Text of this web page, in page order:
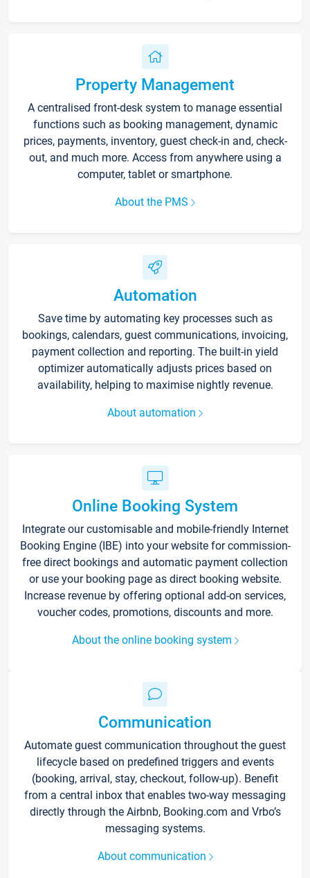
Property Management
A centralised front-desk system to manage essential
functions such as booking management, dynamic
prices, payments, inventory, guest check-in and, check-
out, and much more. Access from anywhere using a
computer, tablet or smartphone.
About the PMS
Automation
Save time by automating key processes such as
bookings, calendars, guest communications, invoicing,
payment collection and reporting. The built-in yield
optimizer automatically adjusts prices based on
availability, helping to maximise nightly revenue.
About automation
Online Booking System
Integrate our customisable and mobile-friendly Internet
Booking Engine (IBE) into your website for commission-
free direct bookings and automatic payment collection
or use your booking page as direct booking website.
Increase revenue by offering optional add-on services,
voucher codes, promotions, discounts and more.
About the online booking system
Communication
Automate guest communication throughout the guest
lifecycle based on predefined triggers and events
(booking, arrival, stay, checkout, follow-up). Benefit
from a central inbox that enables two-way messaging
directly through the Airbnb, Booking.com and Vrbo’s
messaging systems.
About communication